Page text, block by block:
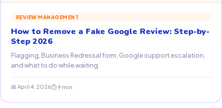
REVIEW MANAGEMENT
How to Remove a Fake Google Review: Step-by-
Step 2026
Flagging, Business Redressal form, Google support escalation,
and what to do while waiting.
📅 April 4, 2026⏱ 9 min